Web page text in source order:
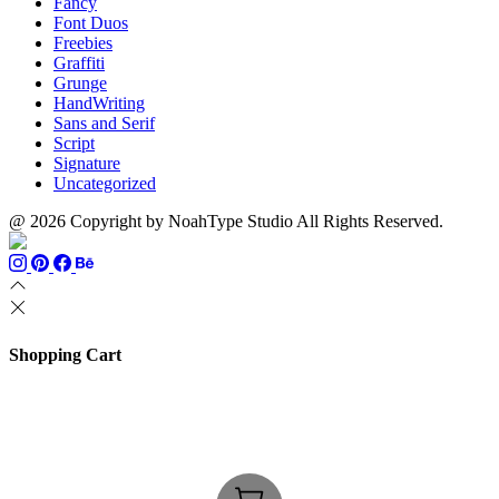
Font Duos
Freebies
Graffiti
Grunge
HandWriting
Sans and Serif
Script
Signature
Uncategorized
@ 2026 Copyright by NoahType Studio All Rights Reserved.
Shopping Cart